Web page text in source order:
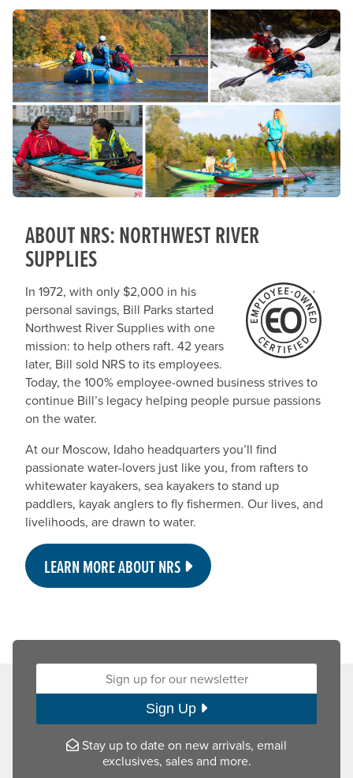
ABOUT NRS: NORTHWEST RIVER
SUPPLIES
In 1972, with only $2,000 in his
personal savings, Bill Parks started
Northwest River Supplies with one
mission: to help others raft. 42 years
later, Bill sold NRS to its employees.
Today, the 100% employee-owned business strives to
continue Bill’s legacy helping people pursue passions
on the water.
At our Moscow, Idaho headquarters you’ll find
passionate water-lovers just like you, from rafters to
whitewater kayakers, sea kayakers to stand up
paddlers, kayak anglers to fly fishermen. Our lives, and
livelihoods, are drawn to water.
LEARN MORE ABOUT NRS
Sign up for our newsletter:
Sign Up
Stay up to date on new arrivals, email
exclusives, sales and more.